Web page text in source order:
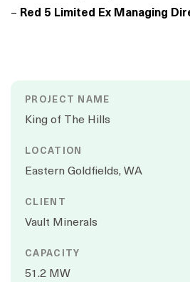
– Red 5 Limited Ex Managing
PROJECT NAME
King of The Hills
LOCATION
Eastern Goldfields, WA
CLIENT
Vault Minerals
CAPACITY
51.2 MW